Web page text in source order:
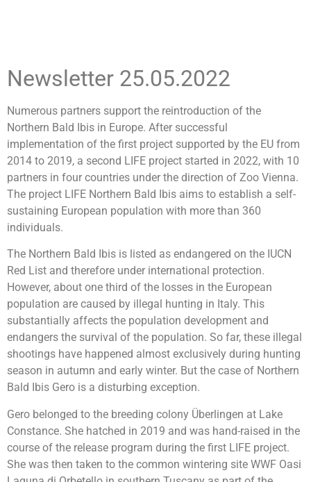
Newsletter 25.05.2022
Numerous partners support the reintroduction of the
Northern Bald Ibis in Europe. After successful
implementation of the first project supported by the EU from
2014 to 2019, a second LIFE project started in 2022, with 10
partners in four countries under the direction of Zoo Vienna.
The project LIFE Northern Bald Ibis aims to establish a self-
sustaining European population with more than 360
individuals.
The Northern Bald Ibis is listed as endangered on the IUCN
Red List and therefore under international protection.
However, about one third of the losses in the European
population are caused by illegal hunting in Italy. This
substantially affects the population development and
endangers the survival of the population. So far, these illegal
shootings have happened almost exclusively during hunting
season in autumn and early winter. But the case of Northern
Bald Ibis Gero is a disturbing exception.
Gero belonged to the breeding colony Überlingen at Lake
Constance. She hatched in 2019 and was hand-raised in the
course of the release program during the first LIFE project.
She was then taken to the common wintering site WWF Oasi